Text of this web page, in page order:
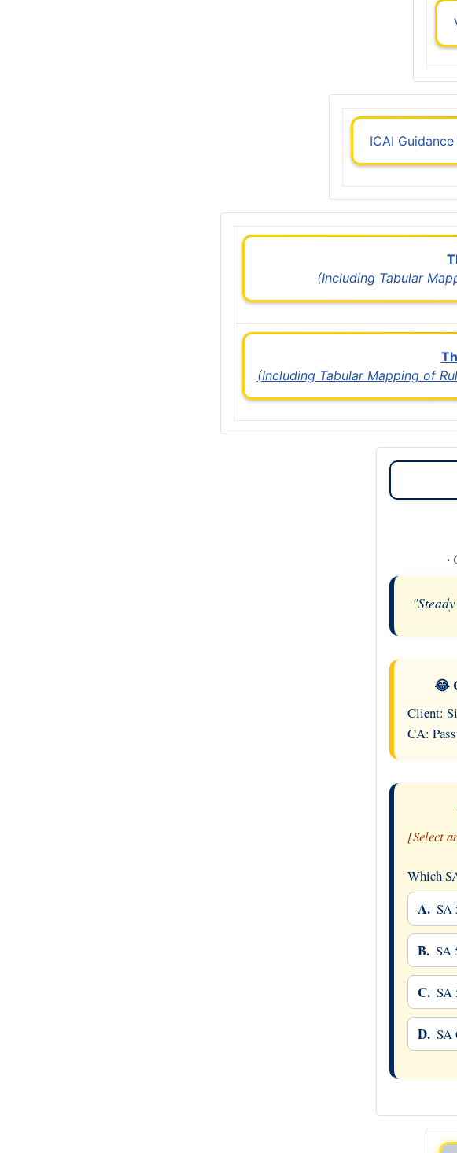
ICAI
(Including Tabular
(Including Tabular Mapping of
·
😂
Client:
CA:
[Select
Which
A. SA
B. SA
C. SA
D. SA